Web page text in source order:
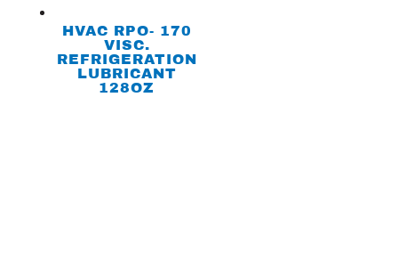
HVAC RPO- 170
VISC.
REFRIGERATION
LUBRICANT
128OZ